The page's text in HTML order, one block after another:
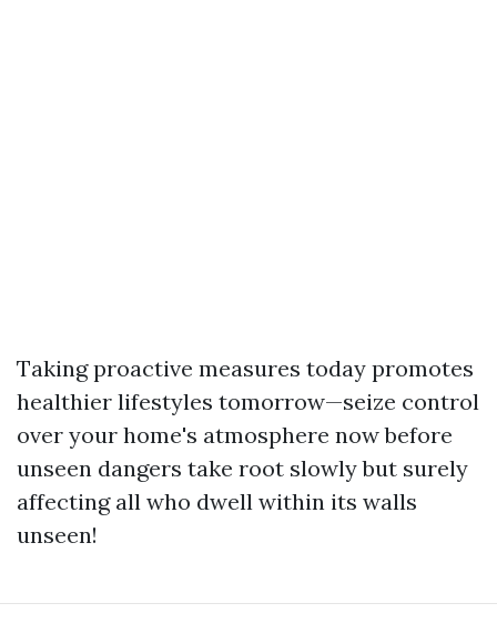
Taking proactive measures today promotes
healthier lifestyles tomorrow—seize control
over your home's atmosphere now before
unseen dangers take root slowly but surely
affecting all who dwell within its walls
unseen!